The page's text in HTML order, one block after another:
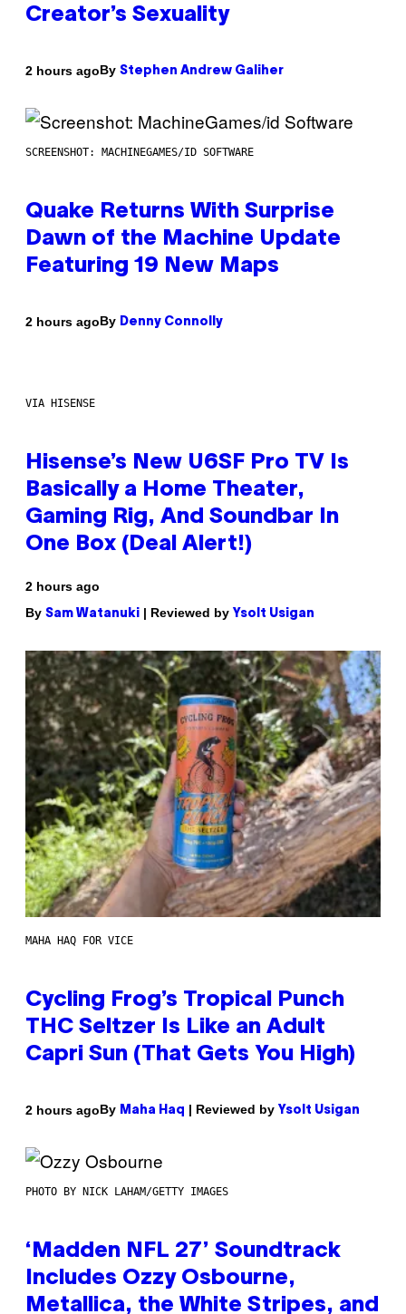
Creator’s Sexuality
2 hours agoBy Stephen Andrew Galiher
SCREENSHOT: MACHINEGAMES/ID SOFTWARE
Quake Returns With Surprise
Dawn of the Machine Update
Featuring 19 New Maps
2 hours agoBy Denny Connolly
VIA HISENSE
Hisense’s New U6SF Pro TV Is
Basically a Home Theater,
Gaming Rig, And Soundbar In
One Box (Deal Alert!)
2 hours ago
By Sam Watanuki | Reviewed by Ysolt Usigan
MAHA HAQ FOR VICE
Cycling Frog’s Tropical Punch
THC Seltzer Is Like an Adult
Capri Sun (That Gets You High)
2 hours agoBy Maha Haq | Reviewed by Ysolt Usigan
PHOTO BY NICK LAHAM/GETTY IMAGES
‘Madden NFL 27’ Soundtrack
Includes Ozzy Osbourne,
Metallica, the White Stripes, and